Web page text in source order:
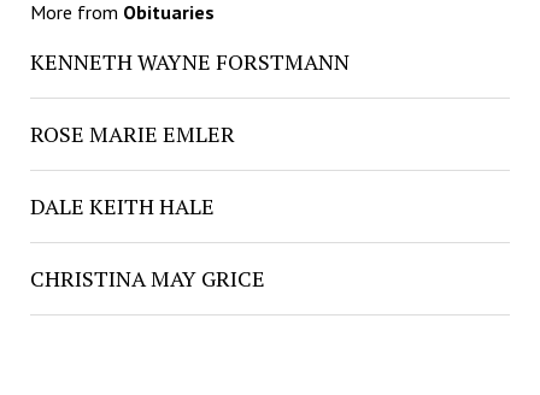
More from Obituaries
KENNETH WAYNE FORSTMANN
ROSE MARIE EMLER
DALE KEITH HALE
CHRISTINA MAY GRICE